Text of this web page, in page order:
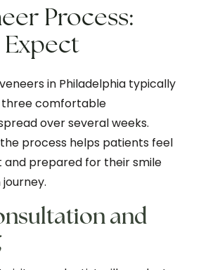
Process:
in Philadelphia typically
comfortable
over several weeks.
process helps patients feel
and prepared for their smile
and